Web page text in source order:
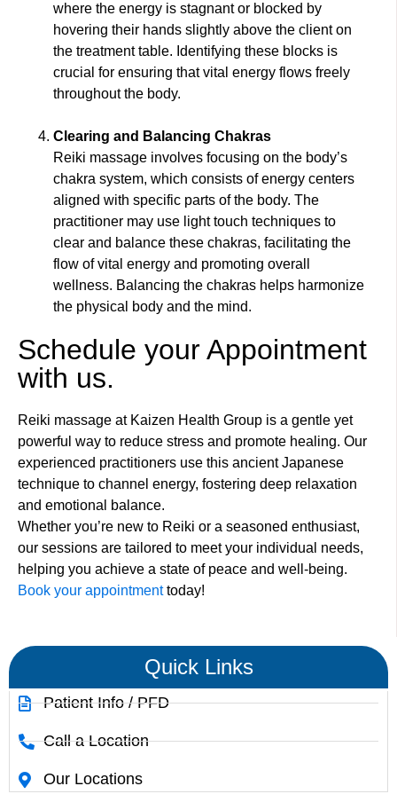
where the energy is stagnant or blocked by
hovering their hands slightly above the client on
the treatment table. Identifying these blocks is
crucial for ensuring that vital energy flows freely
throughout the body.
Clearing and Balancing Chakras
Reiki massage involves focusing on the body’s
chakra system, which consists of energy centers
aligned with specific parts of the body. The
practitioner may use light touch techniques to
clear and balance these chakras, facilitating the
flow of vital energy and promoting overall
wellness. Balancing the chakras helps harmonize
the physical body and the mind.
Schedule your Appointment
with us.
Reiki massage at Kaizen Health Group is a gentle yet
powerful way to reduce stress and promote healing. Our
experienced practitioners use this ancient Japanese
technique to channel energy, fostering deep relaxation
and emotional balance.
Whether you’re new to Reiki or a seasoned enthusiast,
our sessions are tailored to meet your individual needs,
helping you achieve a state of peace and well-being.
Book your appointmenttoday!
Quick Links
Patient Info / PFD
Call a Location
Our Locations